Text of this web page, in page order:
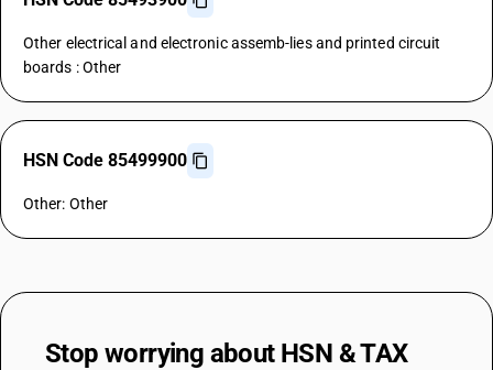
Other electrical and electronic assemb-lies and printed circuit
boards : Other
HSN Code 85499900
Other: Other
Stop worrying about HSN & TAX